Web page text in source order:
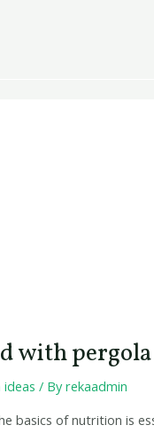
with
/ Byrekaadmin
basics of nutrition is